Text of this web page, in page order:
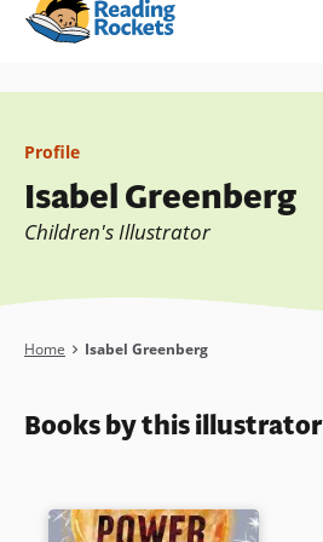
Skip
content
Profile
Isabel Greenberg
Children's Illustrator
Breadcrumb
Home Isabel Greenberg
Books by this illustrator